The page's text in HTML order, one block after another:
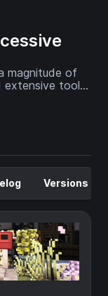
magnitude of
extensive tools
Versions